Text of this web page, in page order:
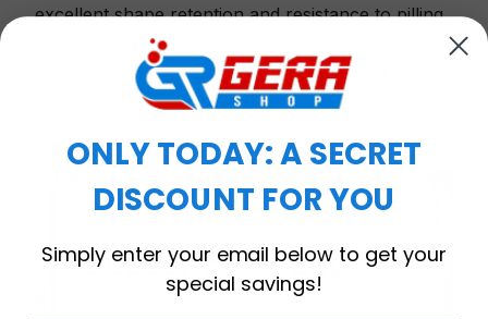
excellent shape retention and resistance to pilling.
Printbase's Quarter Zip Hoodie is the perfect
choice for cool weather or relaxing after a
Subscribe Today
ONLY TODAY: A SECRET
DISCOUNT FOR YOU
Simply enter your email below to get your
special savings!